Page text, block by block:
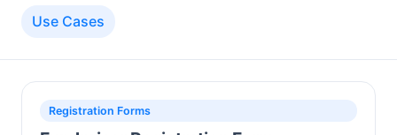
Use Cases
Registration Forms